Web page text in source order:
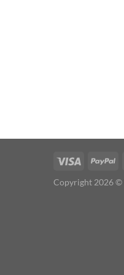
Copyright 2026 ©